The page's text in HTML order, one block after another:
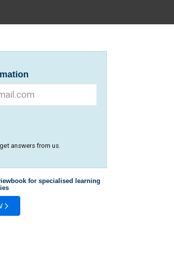
answers from us.
for specialised learning